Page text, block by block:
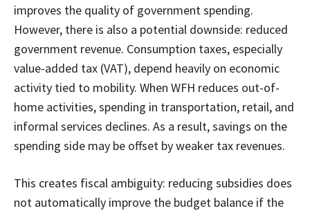
improves the quality of government spending.
However, there is also a potential downside: reduced
government revenue. Consumption taxes, especially
value-added tax (VAT), depend heavily on economic
activity tied to mobility. When WFH reduces out-of-
home activities, spending in transportation, retail, and
informal services declines. As a result, savings on the
spending side may be offset by weaker tax revenues.
This creates fiscal ambiguity: reducing subsidies does
not automatically improve the budget balance if the